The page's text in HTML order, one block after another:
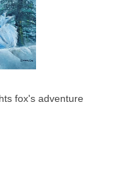
fox's adventure